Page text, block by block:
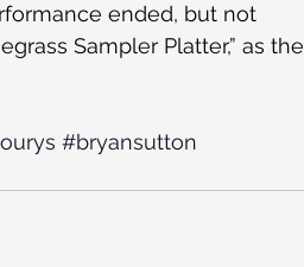
ended, but not
Sampler Platter,” as the
#bryansutton